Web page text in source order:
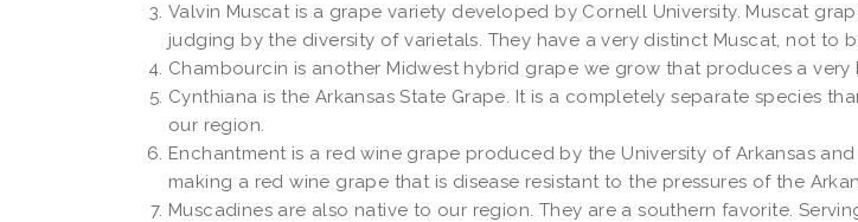
Valvin Muscat is a grape variety developed by Cornell University. Muscat
judging by the diversity of varietals. They have a very distinct Muscat, not to
Chambourcin is another Midwest hybrid grape we grow that produces a
Cynthiana is the Arkansas State Grape. It is a completely separate species
our region.
Enchantment is a red wine grape produced by the University of Arkansas
making a red wine grape that is disease resistant to the pressures of the
Muscadines are also native to our region. They are a southern favorite.